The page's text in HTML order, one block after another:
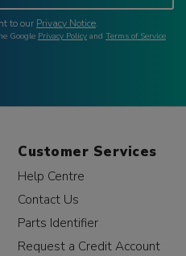
to our Privacy Notice.
Google Privacy Policy and Terms of Service
Customer Services
Help Centre
Contact Us
Parts Identifier
Request a Credit Account